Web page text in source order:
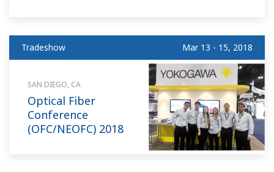
Tradeshow Mar 13 - 15, 2018
SAN DIEGO, CA
Optical Fiber
Conference
(OFC/NEOFC) 2018